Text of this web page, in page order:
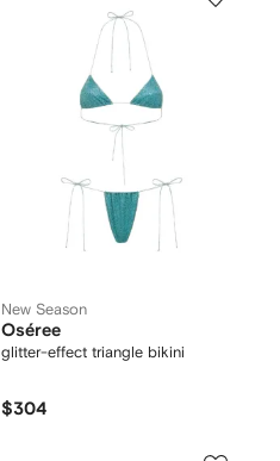
New Season
Oséree
glitter-effect triangle bikini
$304